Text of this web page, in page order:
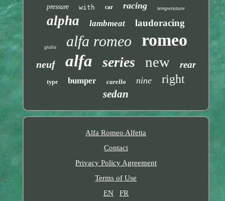
pressure with car racing temperature
alpha lambmeat laudoracing
giulia alfa romeo romeo
neuf alfa series new rear
type bumper carello nine right
sedan
Alfa Romeo Alfetta
Contact
Privacy Policy Agreement
Terms of Use
EN
FR